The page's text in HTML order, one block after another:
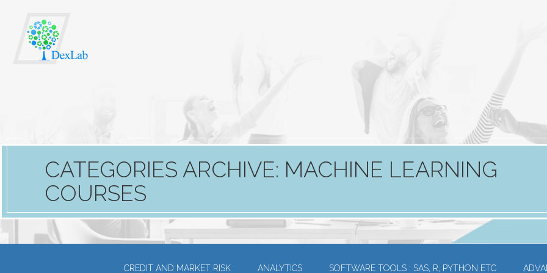
CATEGORIES ARCHIVE: MACHINE LEARNING
COURSES
CREDIT AND MARKET RISK ANALYTICS SOFTWARE TOOLS : SAS, R, PYTHON ETC